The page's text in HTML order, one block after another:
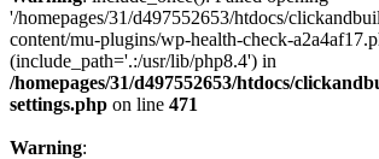
'/homepages/31/d497552653/htdocs/
content/mu-plugins/wp-health-check-
(include_path='.:/usr/lib/php8.4') in
/homepages/31/d497552653/htdocs/
settings.php on line 471
Warning: